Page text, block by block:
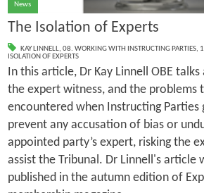
News
The Isolation of Experts
KAY LINNELL, 08. WORKING WITH INSTRUCTING PARTIES,
ISOLATION OF EXPERTS
In this article, Dr Kay Linnell OBE
the expert witness, and the problems
encountered when Instructing
prevent any accusation of bias or
appointed party’s expert, risking the
assist the Tribunal. Dr Linnell's article
published in the autumn edition of